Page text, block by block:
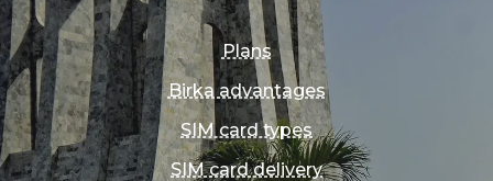
Plans
Birka advantages
SIM card types
SIM card delivery